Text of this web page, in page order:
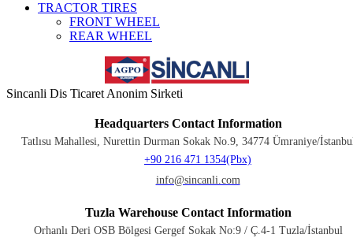
TRACTOR TIRES
FRONT WHEEL
REAR WHEEL
Sincanli Dis Ticaret Anonim Sirketi
Headquarters Contact Information
Tatlısu Mahallesi, Nurettin Durman Sokak No.9, 34774 Ümraniye/
+90 216 471 1354(Pbx)
info@sincanli.com
Tuzla Warehouse Contact Information
Orhanlı Deri OSB Bölgesi Gergef Sokak No:9 / Ç.4-1 Tuzla/İstanbul